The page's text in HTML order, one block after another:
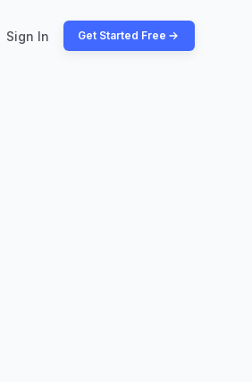
Sign In Get Started Free